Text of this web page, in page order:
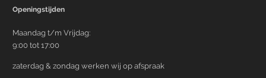
Openingstijden
Maandag t/m Vrijdag:
9:00 tot 17:00
zaterdag & zondag werken wij op afspraak